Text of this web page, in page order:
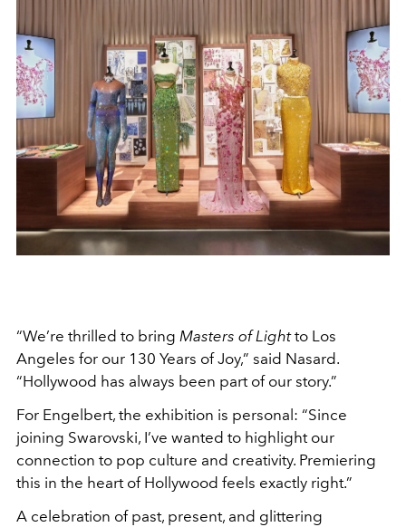
“We’re thrilled to bring Masters of Lightto Los
Angeles for our 130 Years of Joy,” said Nasard.
“Hollywood has always been part of our story.”
For Engelbert, the exhibition is personal: “Since
joining Swarovski, I’ve wanted to highlight our
connection to pop culture and creativity. Premiering
this in the heart of Hollywood feels exactly right.”
A celebration of past, present, and glittering